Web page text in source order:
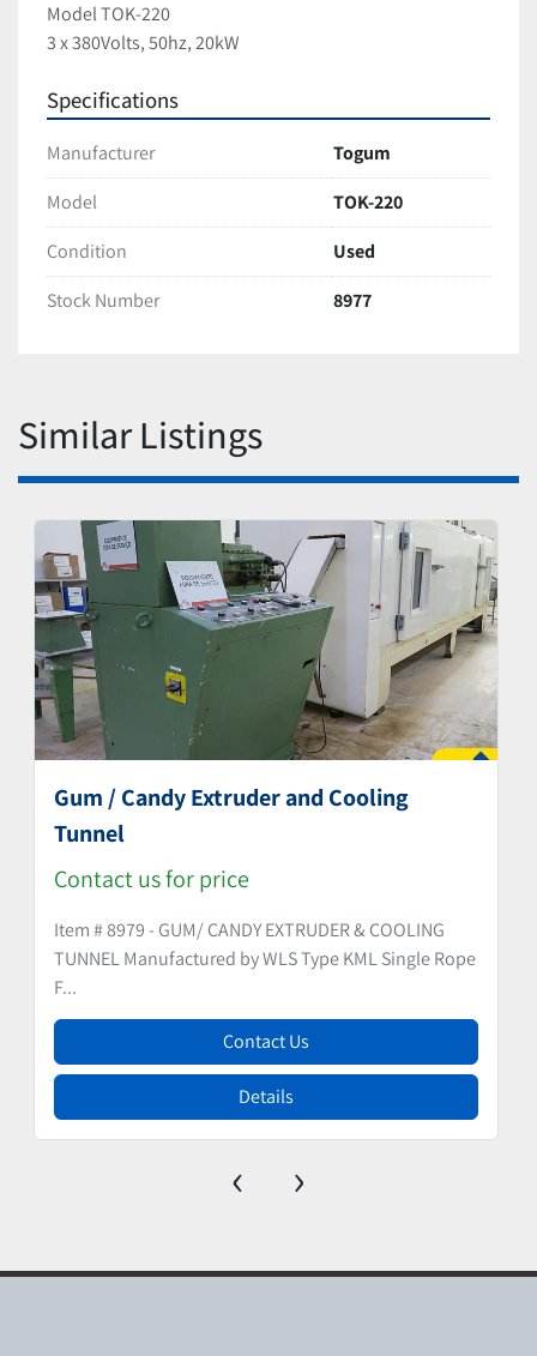
Model TOK-220
3 x 380Volts, 50hz, 20kW
Specifications
Manufacturer
Togum
Model
TOK-220
Condition
Used
Stock Number
8977
Similar Listings
Gum / Candy Extruder and Cooling
Tunnel
Contact us for price
Item # 8979 - GUM/ CANDY EXTRUDER & COOLING
TUNNEL Manufactured by WLS Type KML Single Rope
F...
Contact Us
Details
‹ ›